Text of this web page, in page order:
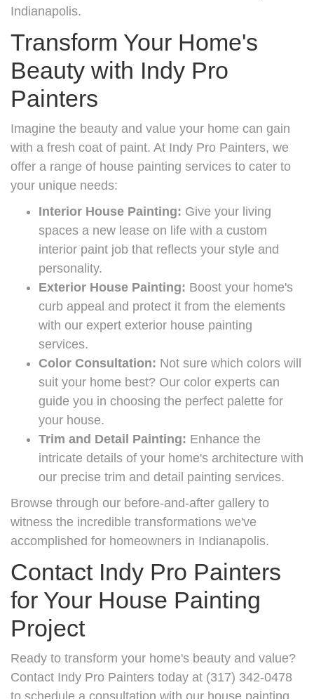
Indianapolis.
Transform Your Home's
Beauty with Indy Pro
Painters
Imagine the beauty and value your home can gain
with a fresh coat of paint. At Indy Pro Painters, we
offer a range of house painting services to cater to
your unique needs:
Interior House Painting: Give your living
spaces a new lease on life with a custom
interior paint job that reflects your style and
personality.
Exterior House Painting: Boost your home's
curb appeal and protect it from the elements
with our expert exterior house painting
services.
Color Consultation: Not sure which colors will
suit your home best? Our color experts can
guide you in choosing the perfect palette for
your house.
Trim and Detail Painting: Enhance the
intricate details of your home's architecture with
our precise trim and detail painting services.
Browse through our before-and-after gallery to
witness the incredible transformations we've
accomplished for homeowners in Indianapolis.
Contact Indy Pro Painters
for Your House Painting
Project
Ready to transform your home's beauty and value?
Contact Indy Pro Painters today at (317) 342-0478
to schedule a consultation with our house painting